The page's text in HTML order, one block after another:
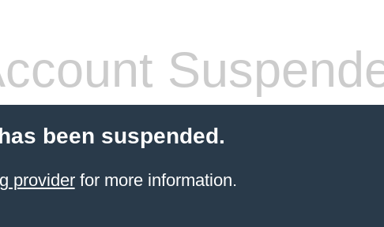
been suspended.
providerfor more information.